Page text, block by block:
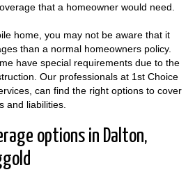
that a homeowner would need.
home, you may not be aware that it
than a normal homeowners policy.
have special requirements due to the
Our professionals at 1st Choice
can find the right options to cover
and liabilities.
options in Dalton,